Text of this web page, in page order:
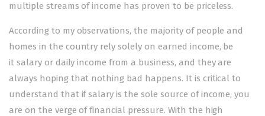
multiple streams of income has proven to be priceless.
According to my observations, the majority of people and
homes in the country rely solely on earned income, be
it salary or daily income from a business, and they are
always hoping that nothing bad happens. It is critical to
understand that if salary is the sole source of income, you
are on the verge of financial pressure. With the high